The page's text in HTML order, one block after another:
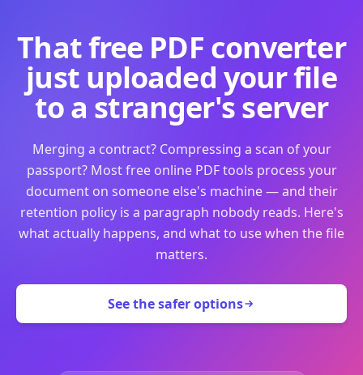
That free PDF converter
just uploaded your file
to a stranger's server
Merging a contract? Compressing a scan of your
passport? Most free online PDF tools process your
document on someone else's machine — and their
retention policy is a paragraph nobody reads. Here's
what actually happens, and what to use when the file
matters.
See the safer options